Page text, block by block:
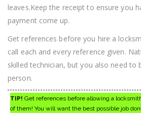
leaves.Keep the receipt to ensure you
payment come up.
Get references before you hire a
call each and every reference given.
skilled technician, but you also need to
person.
TIP! Get references before allowing a
of them! You will want the best possible job